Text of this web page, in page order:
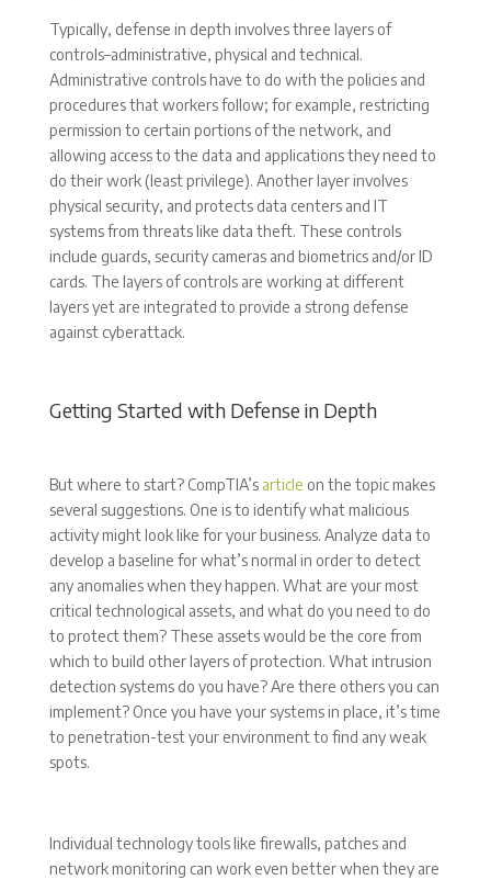
Typically, defense in depth involves three layers of
controls–administrative, physical and technical.
Administrative controls have to do with the policies and
procedures that workers follow; for example, restricting
permission to certain portions of the network, and
allowing access to the data and applications they need to
do their work (least privilege). Another layer involves
physical security, and protects data centers and IT
systems from threats like data theft. These controls
include guards, security cameras and biometrics and/or ID
cards. The layers of controls are working at different
layers yet are integrated to provide a strong defense
against cyberattack.
Getting Started with Defense in Depth
But where to start? CompTIA’s article on the topic makes
several suggestions. One is to identify what malicious
activity might look like for your business. Analyze data to
develop a baseline for what’s normal in order to detect
any anomalies when they happen. What are your most
critical technological assets, and what do you need to do
to protect them? These assets would be the core from
which to build other layers of protection. What intrusion
detection systems do you have? Are there others you can
implement? Once you have your systems in place, it’s time
to penetration-test your environment to find any weak
spots.
Individual technology tools like firewalls, patches and
network monitoring can work even better when they are